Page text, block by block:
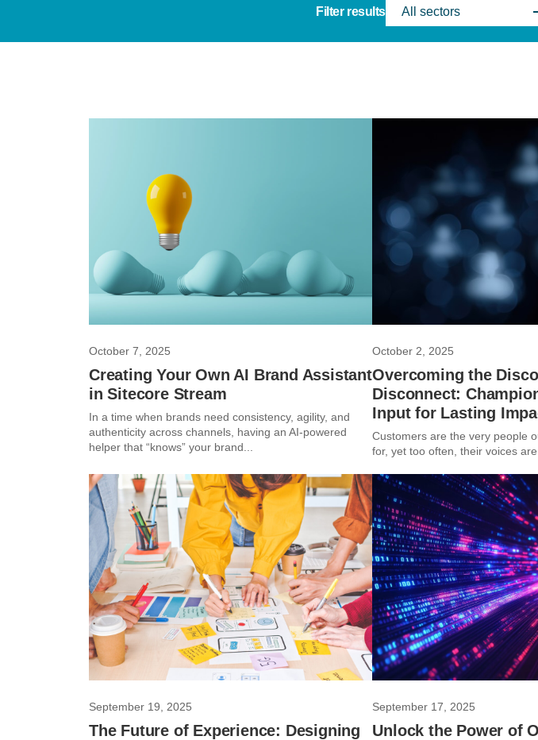
Filter results All sectors
October 7, 2025
Creating Your Own AI Brand Assistant
in Sitecore Stream
In a time when brands need consistency, agility, and
authenticity across channels, having an AI-powered
helper that “knows” your brand...
October 2, 2025
Overcoming the
Disconnect:
Input for Lasting
Customers are the very people
for, yet too often, their voices are
September 19, 2025
The Future of Experience: Designing
September 17, 2025
Unlock the Power of